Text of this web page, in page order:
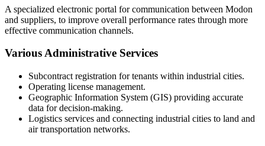
A specialized electronic portal for communication between Modon
and suppliers, to improve overall performance rates through more
effective communication channels.
Various Administrative Services
Subcontract registration for tenants within industrial cities.
Operating license management.
Geographic Information System (GIS) providing accurate
data for decision-making.
Logistics services and connecting industrial cities to land and
air transportation networks.